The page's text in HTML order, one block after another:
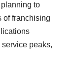
to
of franchising
peaks,